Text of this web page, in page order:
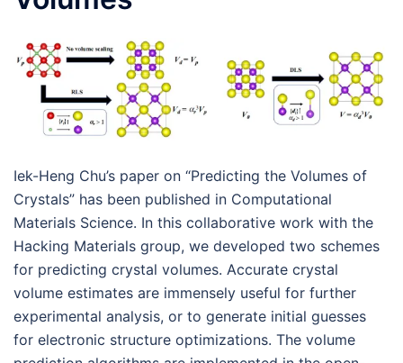
Iek-Heng Chu’s paper on “Predicting the Volumes of
Crystals” has been published in Computational
Materials Science. In this collaborative work with the
Hacking Materials group, we developed two schemes
for predicting crystal volumes. Accurate crystal
volume estimates are immensely useful for further
experimental analysis, or to generate initial guesses
for electronic structure optimizations. The volume